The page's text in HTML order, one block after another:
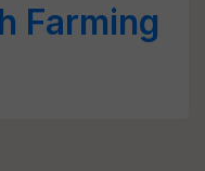
Farming